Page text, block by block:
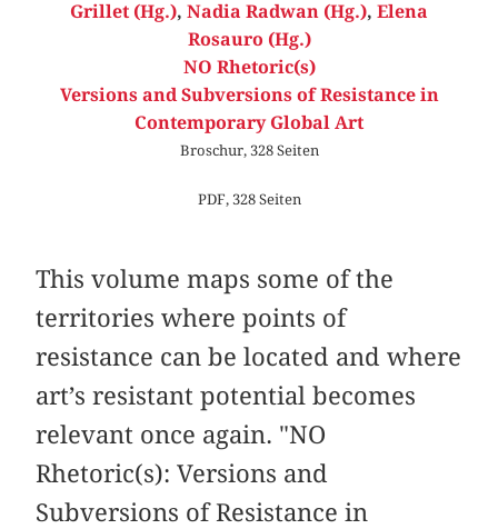
Grillet (Hg.), Nadia Radwan (Hg.), Elena
Rosauro (Hg.)
NO Rhetoric(s)
Versions and Subversions of Resistance in
Contemporary Global Art
Broschur, 328 Seiten
PDF, 328 Seiten
This volume maps some of the
territories where points of
resistance can be located and where
art’s resistant potential becomes
relevant once again. "NO
Rhetoric(s): Versions and
Subversions of Resistance in